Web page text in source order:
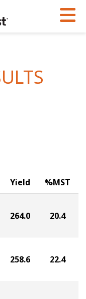
North
Yield %MST
264.0 20.4
258.6 22.4